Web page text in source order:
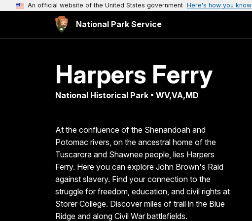
An official website of the United States government Here's how you know
National Park Service
Harpers Ferry
National Historical Park • WV,VA,MD
At the confluence of the Shenandoah and
Potomac rivers, on the ancestral home of the
Tuscarora and Shawnee people, lies Harpers
Ferry. Here you can explore John Brown's Raid
against slavery. Find your connection to the
struggle for freedom, education, and civil rights at
Storer College. Discover miles of trail in the Blue
Ridge and along Civil War battlefields.